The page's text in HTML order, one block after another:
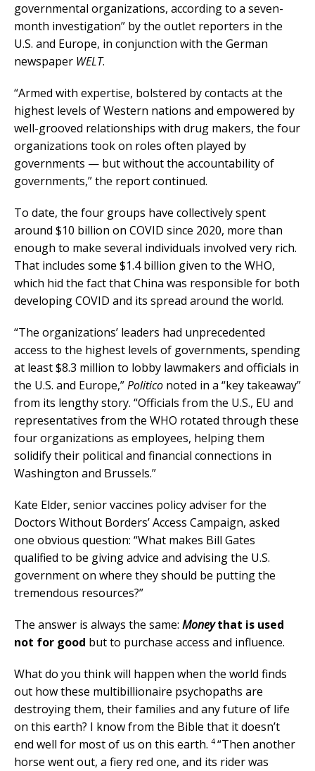
governmental organizations, according to a seven-
month investigation” by the outlet reporters in the
U.S. and Europe, in conjunction with the German
newspaper WELT.
“Armed with expertise, bolstered by contacts at the
highest levels of Western nations and empowered by
well-grooved relationships with drug makers, the four
organizations took on roles often played by
governments — but without the accountability of
governments,” the report continued.
To date, the four groups have collectively spent
around $10 billion on COVID since 2020, more than
enough to make several individuals involved very rich.
That includes some $1.4 billion given to the WHO,
which hid the fact that China was responsible for both
developing COVID and its spread around the world.
“The organizations’ leaders had unprecedented
access to the highest levels of governments, spending
at least $8.3 million to lobby lawmakers and officials in
the U.S. and Europe,”Politico noted in a “key takeaway”
from its lengthy story. “Officials from the U.S., EU and
representatives from the WHO rotated through these
four organizations as employees, helping them
solidify their political and financial connections in
Washington and Brussels.”
Kate Elder, senior vaccines policy adviser for the
Doctors Without Borders’ Access Campaign, asked
one obvious question: “What makes Bill Gates
qualified to be giving advice and advising the U.S.
government on where they should be putting the
tremendous resources?”
The answer is always the same: Moneythat is used
not for good but to purchase access and influence.
What do you think will happen when the world finds
out how these multibillionaire psychopaths are
destroying them, their families and any future of life
on this earth? I know from the Bible that it doesn’t
end well for most of us on this earth. 4 “Then another
horse went out, a fiery red one, and its rider was